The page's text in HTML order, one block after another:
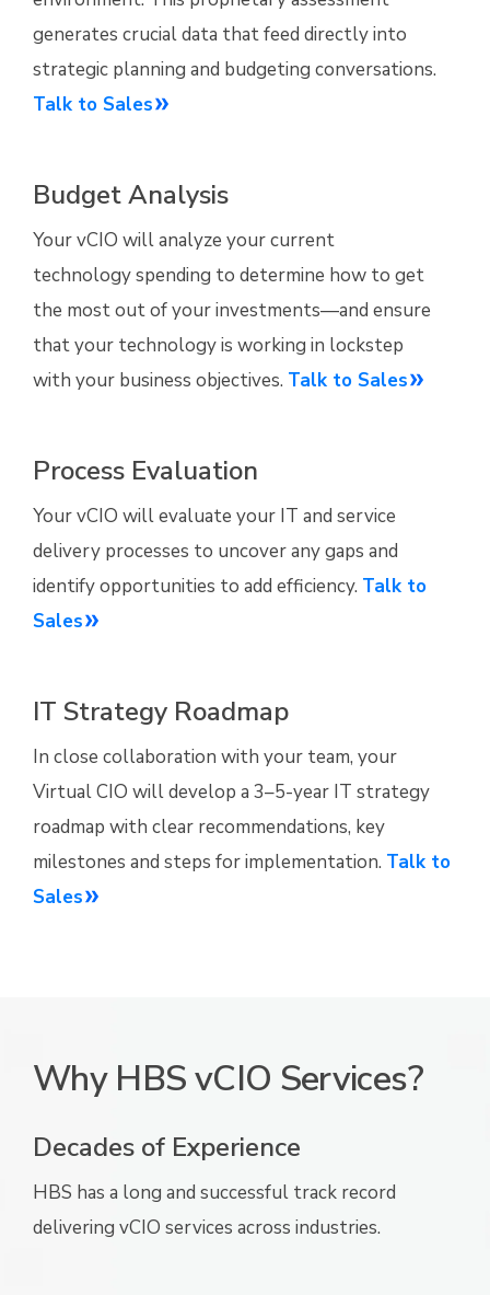
generates crucial data that feed directly into
strategic planning and budgeting conversations.
Talk to Sales
Budget Analysis
Your vCIO will analyze your current
technology spending to determine how to get
the most out of your investments—and ensure
that your technology is working in lockstep
with your business objectives. Talk to Sales
Process Evaluation
Your vCIO will evaluate your IT and service
delivery processes to uncover any gaps and
identify opportunities to add efficiency. Talk to
Sales
IT Strategy Roadmap
In close collaboration with your team, your
Virtual CIO will develop a 3–5-year IT strategy
roadmap with clear recommendations, key
milestones and steps for implementation. Talk to
Sales
Why HBS vCIO Services?
Decades of Experience
HBS has a long and successful track record
delivering vCIO services across industries.